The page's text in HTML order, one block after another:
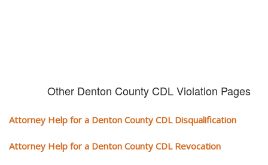
Other Denton County CDL Violation Pages
Attorney Help for a Denton County CDL Disqualification
Attorney Help for a Denton County CDL Revocation